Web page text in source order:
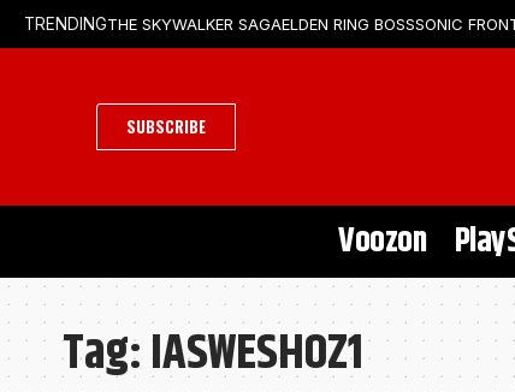
TRENDINGTHE SKYWALKER SAGAELDEN RING BOSSSONIC
SUBSCRIBE
Voozon
Tag:IASWESHOZ1